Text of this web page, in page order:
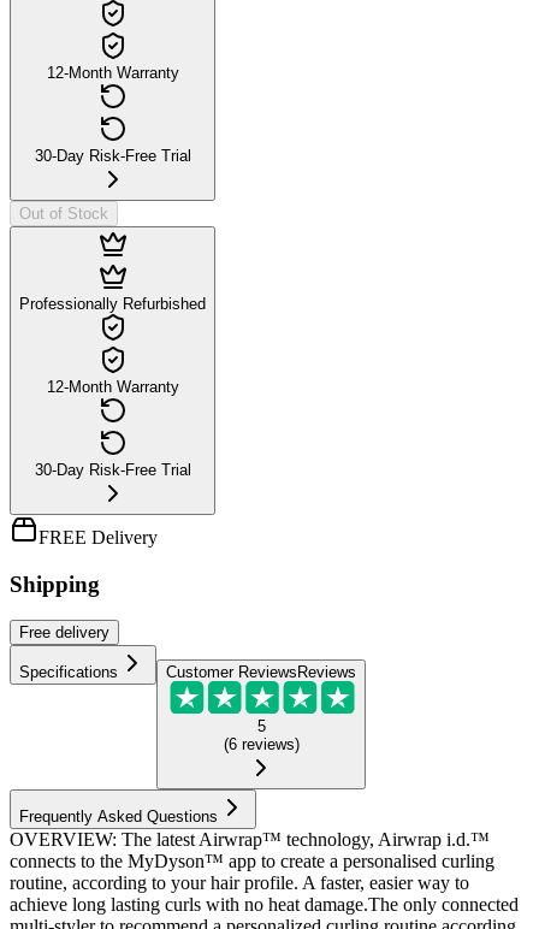
12-Month Warranty
30-Day Risk-Free Trial
Out of Stock
Professionally Refurbished
12-Month Warranty
30-Day Risk-Free Trial
FREE Delivery
Shipping
Free delivery
Specifications Customer Reviews Reviews
5
(6 reviews)
Frequently Asked Questions
OVERVIEW: The latest Airwrap™ technology, Airwrap i.d.™
connects to the MyDyson™ app to create a personalised curling
routine, according to your hair profile. A faster, easier way to
achieve long lasting curls with no heat damage.The only connected